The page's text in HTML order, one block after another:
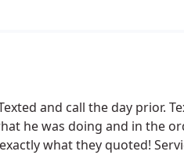
and call the day prior.
he was doing and in the
what they quoted!